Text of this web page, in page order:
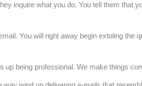
inquire what you do. You tell them that
You will right away begin extoling
being professional. We make things